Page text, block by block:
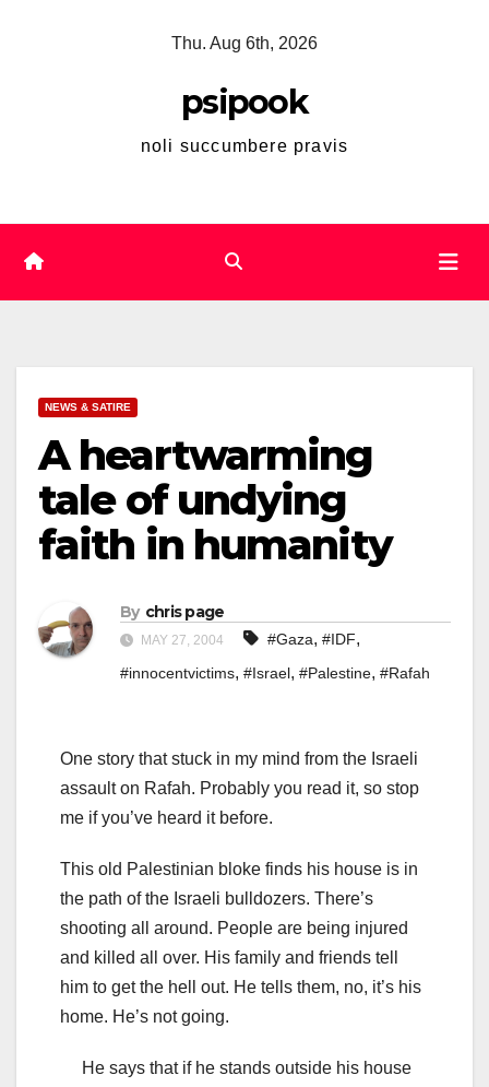
Thu. Aug 6th, 2026
psipook
noli succumbere pravis
NEWS & SATIRE
A heartwarming
tale of undying
faith in humanity
By chris page
MAY 27, 2004 #Gaza, #IDF,
#innocentvictims, #Israel, #Palestine, #Rafah
One story that stuck in my mind from the Israeli
assault on Rafah. Probably you read it, so stop
me if you’ve heard it before.
This old Palestinian bloke finds his house is in
the path of the Israeli bulldozers. There’s
shooting all around. People are being injured
and killed all over. His family and friends tell
him to get the hell out. He tells them, no, it’s his
home. He’s not going.
He says that if he stands outside his house